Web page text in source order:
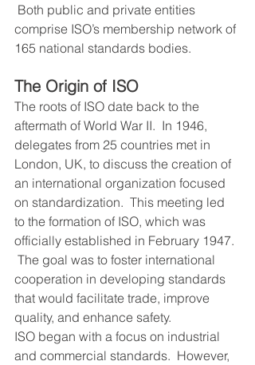
Both public and private entities
comprise ISO’s membership network of
165 national standards bodies.
The Origin of ISO
The roots of ISO date back to the
aftermath of World War II.  In 1946,
delegates from 25 countries met in
London, UK, to discuss the creation of
an international organization focused
on standardization.  This meeting led
to the formation of ISO, which was
officially established in February 1947.
The goal was to foster international
cooperation in developing standards
that would facilitate trade, improve
quality, and enhance safety.
ISO began with a focus on industrial
and commercial standards.  However,